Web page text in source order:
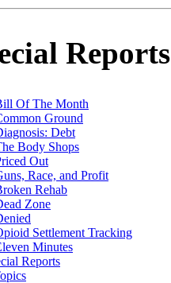
Reports
Of The Month
Ground
Debt
Body Shops
Out
Race, and Profit
Rehab
Zone
Settlement Tracking
Minutes
Reports